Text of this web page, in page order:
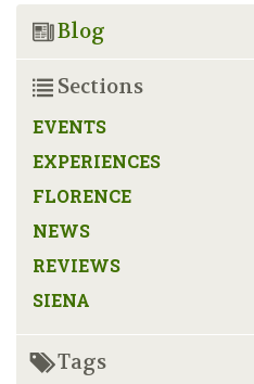
Blog
Sections
EVENTS
EXPERIENCES
FLORENCE
NEWS
REVIEWS
SIENA
Tags